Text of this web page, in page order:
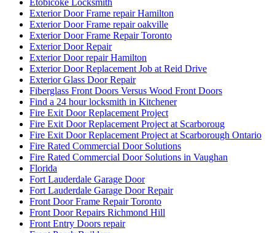
Grout Cleaning Mississauga
Grout Cleaning Toronto
Grout Cleaning Vaughan
Hamilton Exterior Door Frame repair
Hamilton Locksmith
Handyman Door Repair
Hinged door repairs
Home & Garden
How to Fix a Door Damaged by a Break-In
How to Force Entry on Commercial Doors
How to keep your sliding glass door sliding smoothly?
How To Know When Your Doors Need Replacing
http://brantford-locksmith.com/
http://www.fast-cleaning.com
http://www.fast-cleaning.com/
http://www.locksmithkitchener.info/
http://www.locksmithwaterloo.info
http://www.locksmithwaterloo.info/residential-locksmith-
waterloo/
http://www.ontariodoorrepair.ca/